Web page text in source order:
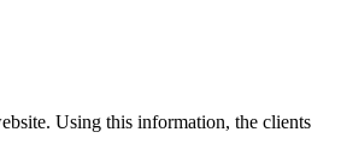
Using this information, the clients